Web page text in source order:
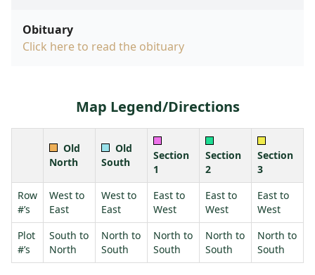
Obituary
Click here to read the obituary
Map Legend/Directions
Old
North
Old
South
Section
1
Section
2
Section
3
Row
#’s
West to
East
West to
East
East to
West
East to
West
East to
West
Plot
#’s
South to
North
North to
South
North to
South
North to
South
North to
South